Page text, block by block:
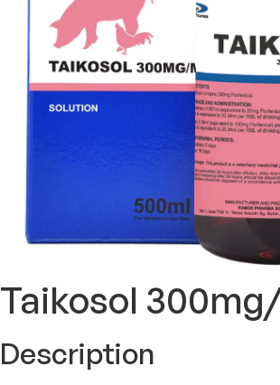
Taikosol
Description